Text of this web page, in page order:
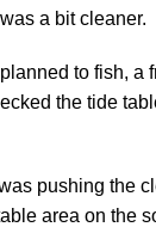
a bit cleaner.
to fish, a
the tide
pushing the
area on the